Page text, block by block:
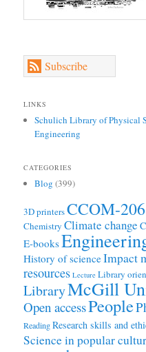
Subscribe
LINKS
Schulich Library of Physical
Engineering
CATEGORIES
Blog (399)
3D printersCCOM-206
Chemistry Climate change
E-books
History of scienceImpact
resources Lecture Library
LibraryMcGill
Open accessPeople
ReadingResearch skills and
Science in popular